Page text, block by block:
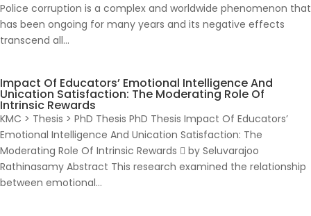
Police corruption is a complex and worldwide phenomenon that
has been ongoing for many years and its negative effects
transcend all...
Impact Of Educators’ Emotional Intelligence And
Unication Satisfaction: The Moderating Role Of
Intrinsic Rewards
KMC > Thesis > PhD Thesis PhD Thesis Impact Of Educators’
Emotional Intelligence And Unication Satisfaction: The
Moderating Role Of Intrinsic Rewards  by Seluvarajoo
Rathinasamy Abstract This research examined the relationship
between emotional...